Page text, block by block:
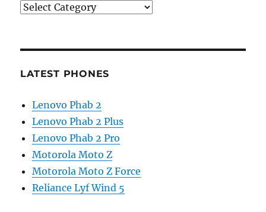
Categories
LATEST PHONES
Lenovo Phab 2
Lenovo Phab 2 Plus
Lenovo Phab 2 Pro
Motorola Moto Z
Motorola Moto Z Force
Reliance Lyf Wind 5